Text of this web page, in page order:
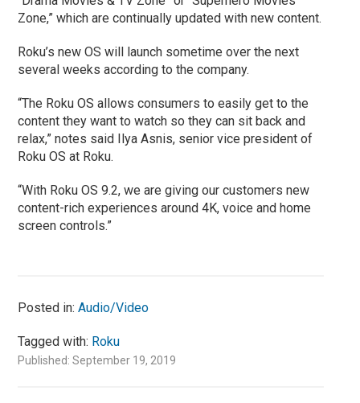
Zone,” which are continually updated with new content.
Roku’s new OS will launch sometime over the next
several weeks according to the company.
“The Roku OS allows consumers to easily get to the
content they want to watch so they can sit back and
relax,” notes said Ilya Asnis, senior vice president of
Roku OS at Roku.
“With Roku OS 9.2, we are giving our customers new
content-rich experiences around 4K, voice and home
screen controls.”
Posted in:Audio/Video
Tagged with: Roku
Published: September 19, 2019